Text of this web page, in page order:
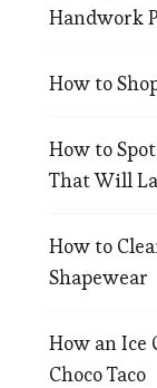
Handwork
How to
How to
That Will
How to
Shapewear
How an Ice
Choco Taco